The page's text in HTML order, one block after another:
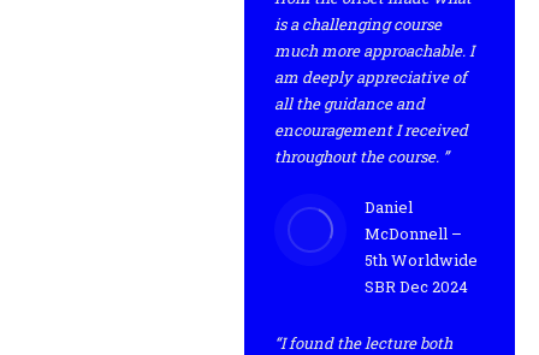
is a challenging course
much more approachable. I
am deeply appreciative of
all the guidance and
encouragement I received
throughout the course. ”
Daniel
McDonnell –
5th Worldwide
SBR Dec 2024
“I found the lecture both